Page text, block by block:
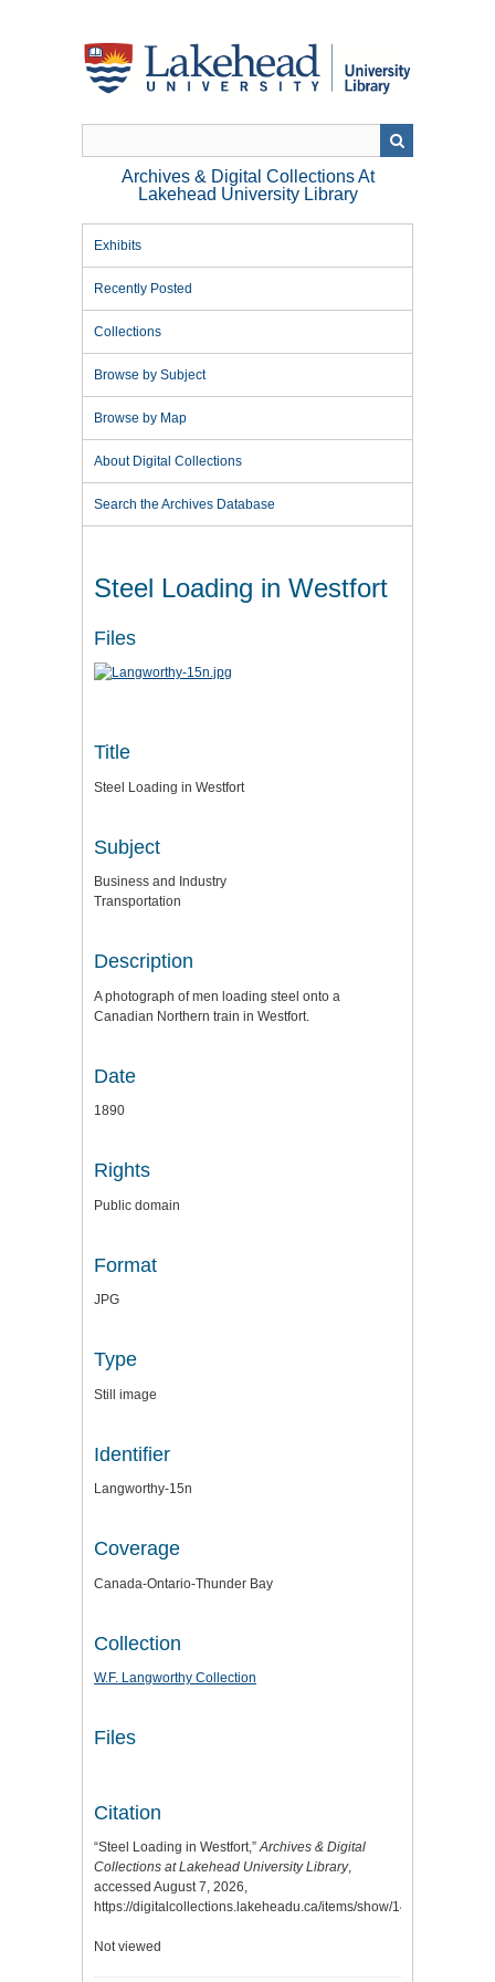
Archives & Digital Collections At
Lakehead University Library
Exhibits
Recently Posted
Collections
Browse by Subject
Browse by Map
About Digital Collections
Search the Archives Database
Steel Loading in Westfort
Files
Title
Steel Loading in Westfort
Subject
Business and Industry
Transportation
Description
A photograph of men loading steel onto a
Canadian Northern train in Westfort.
Date
1890
Rights
Public domain
Format
JPG
Type
Still image
Identifier
Langworthy-15n
Coverage
Canada-Ontario-Thunder Bay
Collection
W.F. Langworthy Collection
Files
Citation
“Steel Loading in Westfort,”Archives & Digital
Collections at Lakehead University Library,
accessed August 7, 2026,
https://digitalcollections.lakeheadu.ca/items/show/14252
Not viewed